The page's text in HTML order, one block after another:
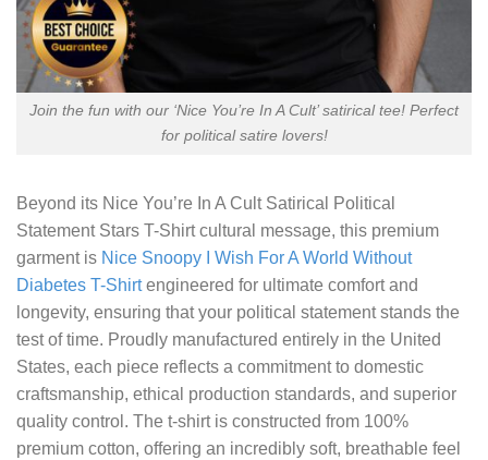
Join the fun with our ‘Nice You’re In A Cult’ satirical tee! Perfect
for political satire lovers!
Beyond its Nice You’re In A Cult Satirical Political
Statement Stars T-Shirtcultural message, this premium
garment is Nice Snoopy I Wish For A World Without
Diabetes T-Shirtengineered for ultimate comfort and
longevity, ensuring that your political statement stands the
test of time. Proudly manufactured entirely in the United
States, each piece reflects a commitment to domestic
craftsmanship, ethical production standards, and superior
quality control. The t-shirt is constructed from 100%
premium cotton, offering an incredibly soft, breathable feel